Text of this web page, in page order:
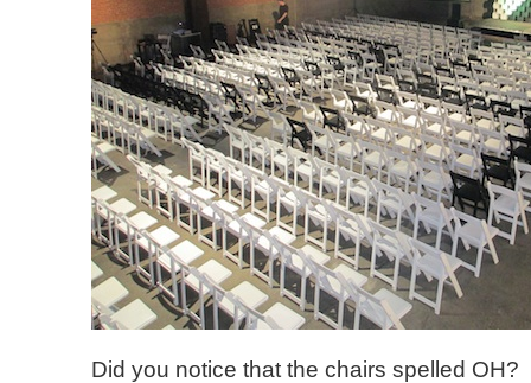
Did you notice that the chairs spelled OH?